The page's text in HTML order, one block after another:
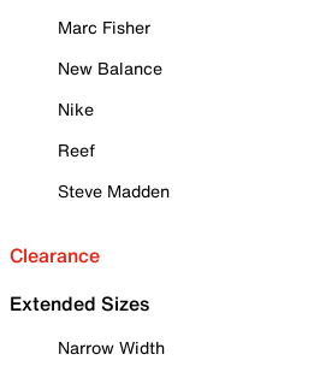
Marc Fisher
New Balance
Nike
Reef
Steve Madden
Clearance
Extended Sizes
Narrow Width